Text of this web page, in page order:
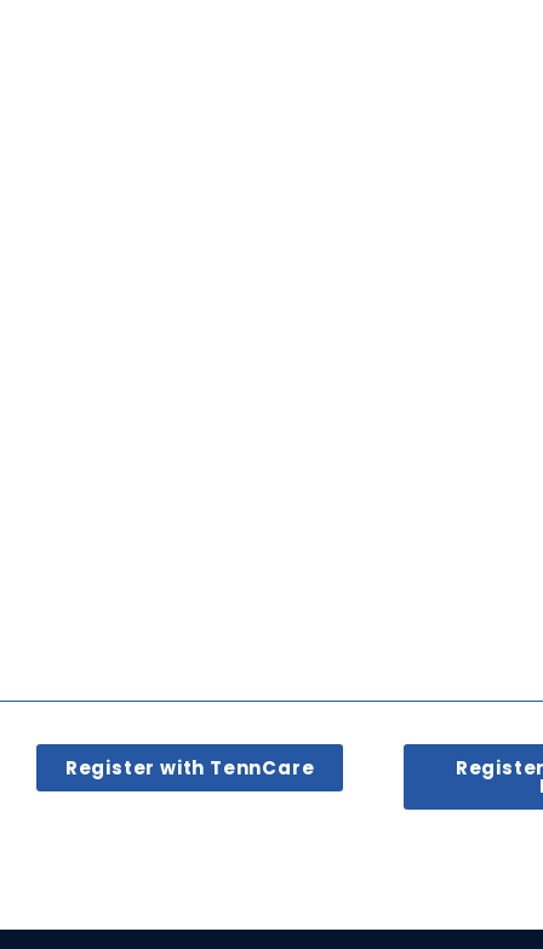
Register with TennCare